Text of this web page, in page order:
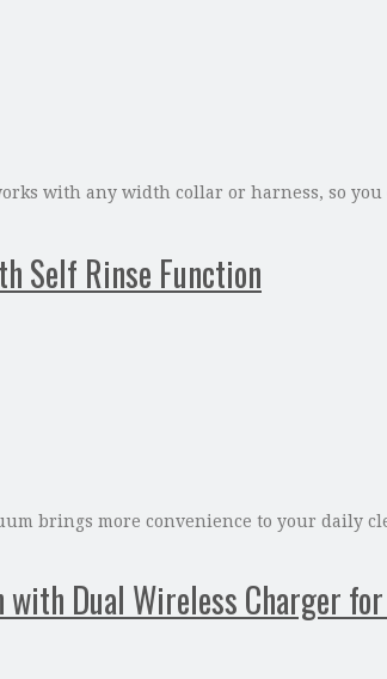
with any width collar or harness, so
Self Rinse Function
brings more convenience to your daily
Dual Wireless Charger